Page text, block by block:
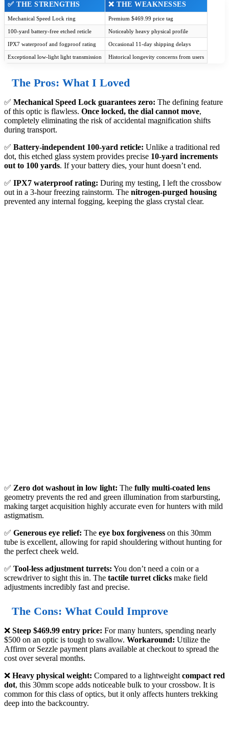
✅ THE STRENGTHS ❌ THE WEAKNESSES
Mechanical Speed Lock ring Premium $469.99 price tag
100-yard battery-free etched reticle Noticeably heavy physical profile
IPX7 waterproof and fogproof rating Occasional 11-day shipping delays
Exceptional low-light light transmission Historical longevity concerns from users
The Pros: What I Loved
✅ Mechanical Speed Lock guarantees zero: The defining feature
of this optic is flawless. Once locked, the dial cannot move,
completely eliminating the risk of accidental magnification shifts
during transport.
✅ Battery-independent 100-yard reticle: Unlike a traditional red
dot, this etched glass system provides precise 10-yard increments
out to 100 yards. If your battery dies, your hunt doesn’t end.
✅ IPX7 waterproof rating: During my testing, I left the crossbow
out in a 3-hour freezing rainstorm. The nitrogen-purged housing
prevented any internal fogging, keeping the glass crystal clear.
✅ Zero dot washout in low light: The fully multi-coated lens
geometry prevents the red and green illumination from starbursting,
making target acquisition highly accurate even for hunters with mild
astigmatism.
✅ Generous eye relief: The eye box forgiveness on this 30mm
tube is excellent, allowing for rapid shouldering without hunting for
the perfect cheek weld.
✅ Tool-less adjustment turrets: You don’t need a coin or a
screwdriver to sight this in. The tactile turret clicks make field
adjustments incredibly fast and precise.
The Cons: What Could Improve
❌ Steep $469.99 entry price: For many hunters, spending nearly
$500 on an optic is tough to swallow. Workaround: Utilize the
Affirm or Sezzle payment plans available at checkout to spread the
cost over several months.
❌ Heavy physical weight: Compared to a lightweight compact red
dot, this 30mm scope adds noticeable bulk to your crossbow. It is
common for this class of optics, but it only affects hunters trekking
deep into the backcountry.